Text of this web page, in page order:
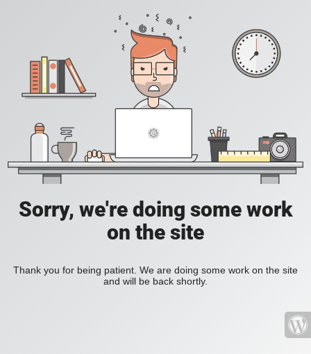
Sorry, we're doing some work
on the site
Thank you for being patient. We are doing some work on the site
and will be back shortly.